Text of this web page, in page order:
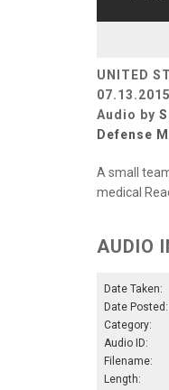
UNITED
07.13.2015
Audio by
Defense
A small
medical
AUDIO
Date Taken:
Date Posted:
Category:
Audio ID:
Filename:
Length: